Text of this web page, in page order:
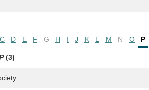
C D E F G H I J K L M N O P
(3)